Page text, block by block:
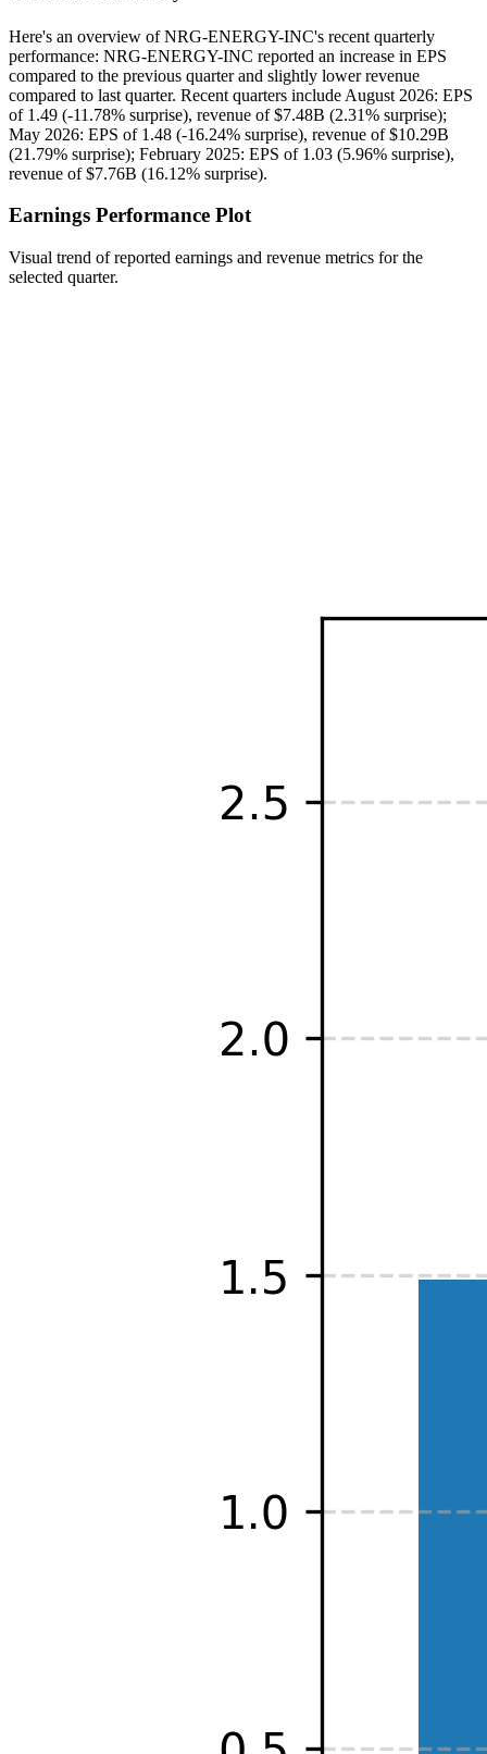
Here's an overview of NRG-ENERGY-INC's recent quarterly
performance: NRG-ENERGY-INC reported an increase in EPS
compared to the previous quarter and slightly lower revenue
compared to last quarter. Recent quarters include August 2026: EPS
of 1.49 (-11.78% surprise), revenue of $7.48B (2.31% surprise);
May 2026: EPS of 1.48 (-16.24% surprise), revenue of $10.29B
(21.79% surprise); February 2025: EPS of 1.03 (5.96% surprise),
revenue of $7.76B (16.12% surprise).
Earnings Performance Plot
Visual trend of reported earnings and revenue metrics for the
selected quarter.